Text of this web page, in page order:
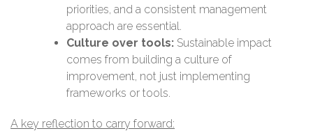
priorities, and a consistent management
approach are essential.
Culture over tools: Sustainable impact
comes from building a culture of
improvement, not just implementing
frameworks or tools.
A key reflection to carry forward:​